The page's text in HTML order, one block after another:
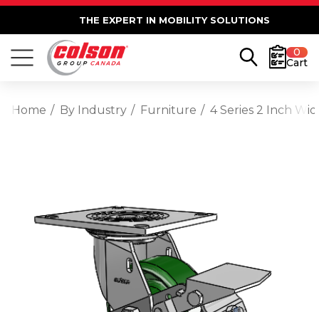
THE EXPERT IN MOBILITY SOLUTIONS
0
Cart
Home By Industry Furniture 4 Series 2 Inch